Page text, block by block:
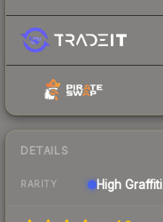
DETAILS
RARITY High Graffiti